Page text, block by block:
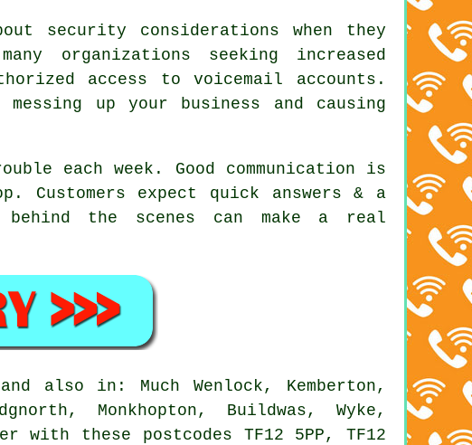
security considerations when they
organizations seeking increased
access to voicemail accounts.
up your business and causing
each week. Good communication is
expect quick answers & a
the scenes can make a real
also in: Much Wenlock, Kemberton,
Monkhopton, Buildwas, Wyke,
these postcodes TF12 5PP, TF12